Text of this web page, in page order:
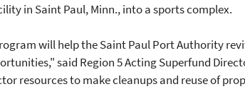
in Saint Paul, Minn., into a sports complex.
will help the Saint Paul Port Authority
said Region 5 Acting Superfund
resources to make cleanups and reuse of